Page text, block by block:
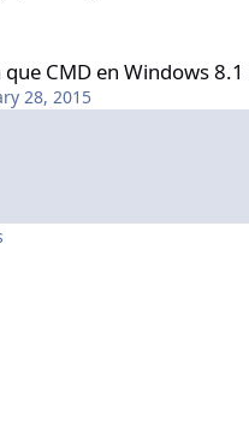
CMD en Windows
28, 2015